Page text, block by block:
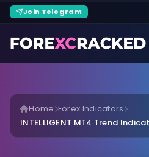
Join Telegram
Home Forex Indicators
INTELLIGENT MT4 Trend